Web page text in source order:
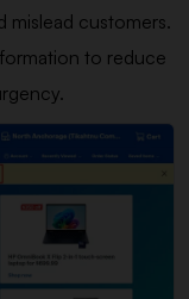
mislead customers.
to reduce